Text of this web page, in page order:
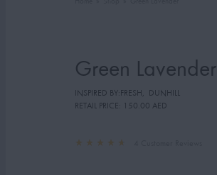
SAUVAGE
BLACK OPIUM
Green Lavender
INSPIRED BY:FRESH, DUNHILL
RETAIL PRICE:
150.00 AED